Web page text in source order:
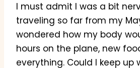
I must admit I was a bit
traveling so far from my
wondered how my body
hours on the plane, new
everything. Could I keep up